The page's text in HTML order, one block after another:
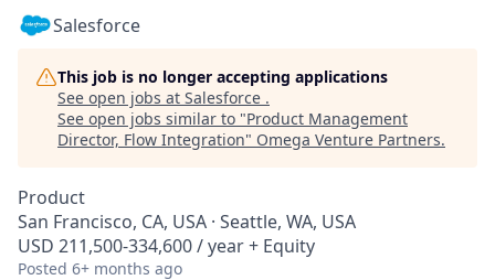
Salesforce
This job is no longer accepting applications
See open jobs at Salesforce .
See open jobs similar to "Product Management
Director, Flow Integration" Omega Venture Partners.
Product
San Francisco, CA, USA · Seattle, WA, USA
USD 211,500-334,600 / year + Equity
Posted 6+ months ago